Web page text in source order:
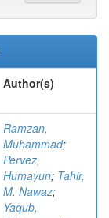
Author(s)
Ramzan,
Muhammad;
Pervez,
Humayun; Tahir,
M. Nawaz;
Yaqub,